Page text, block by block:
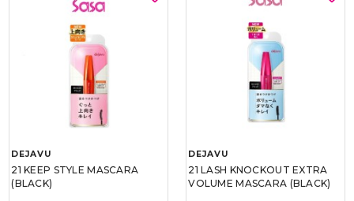
DEJAVU
21 KEEP STYLE MASCARA
(BLACK)
DEJAVU
21 LASH KNOCKOUT EXTRA
VOLUME MASCARA (BLACK)